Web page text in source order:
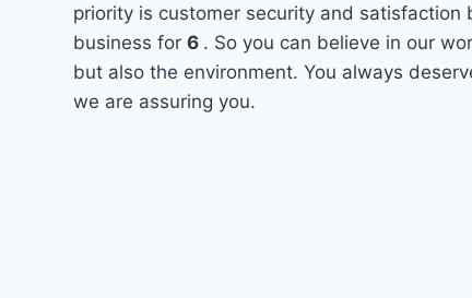
priority is customer security and
business for6 . So you can believe in our
but also the environment. You always
we are assuring you.